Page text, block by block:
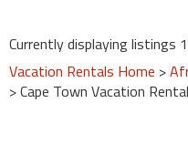
Currently displaying listings
Vacation Rentals Home >
> Cape Town Vacation